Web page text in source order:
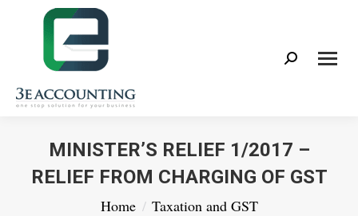
Search:
MINISTER’S RELIEF 1/2017 –
RELIEF FROM CHARGING OF GST
Home
Taxation and GST